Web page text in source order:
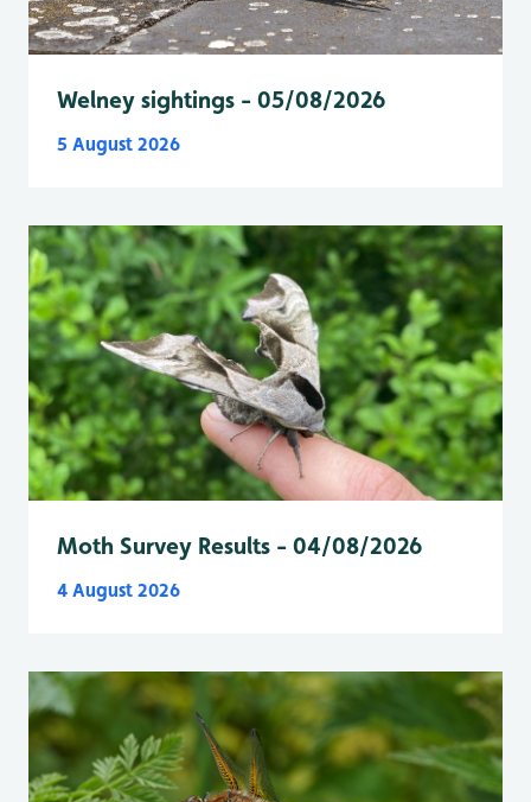
Welney sightings - 05/08/2026
5 August 2026
Moth Survey Results - 04/08/2026
4 August 2026